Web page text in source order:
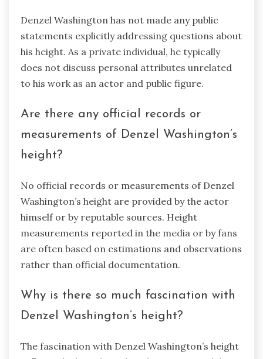
Denzel Washington has not made any public
statements explicitly addressing questions about
his height. As a private individual, he typically
does not discuss personal attributes unrelated
to his work as an actor and public figure.
Are there any official records or
measurements of Denzel Washington’s
height?
No official records or measurements of Denzel
Washington’s height are provided by the actor
himself or by reputable sources. Height
measurements reported in the media or by fans
are often based on estimations and observations
rather than official documentation.
Why is there so much fascination with
Denzel Washington’s height?
The fascination with Denzel Washington’s height